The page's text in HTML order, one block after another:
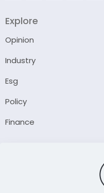
Explore
Opinion
Industry
Esg
Policy
Finance